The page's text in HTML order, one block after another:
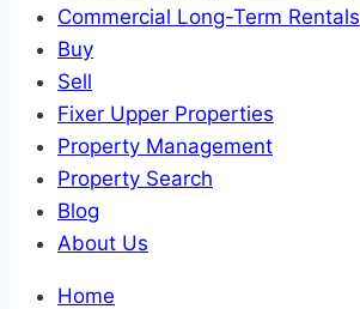
Commercial Long-Term Rentals
Buy
Sell
Fixer Upper Properties
Property Management
Property Search
Blog
About Us
Home